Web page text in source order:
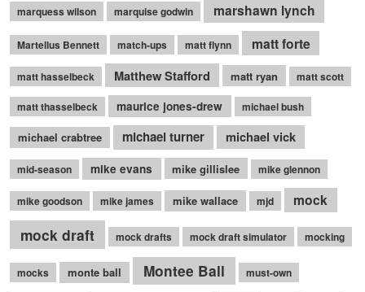
marquess wilson marquise godwin marshawn lynch
Martellus Bennett match-ups matt flynn matt forte
matt hasselbeck Matthew Stafford matt ryan matt scott
matt thasselbeck maurice jones-drew michael bush
michael crabtree michael turner michael vick
mid-season mike evans mike gillislee mike glennon
mike goodson mike james mike wallace mjd mock
mock draft mock drafts mock draft simulator mocking
mocks monte ball Montee Ball must-own